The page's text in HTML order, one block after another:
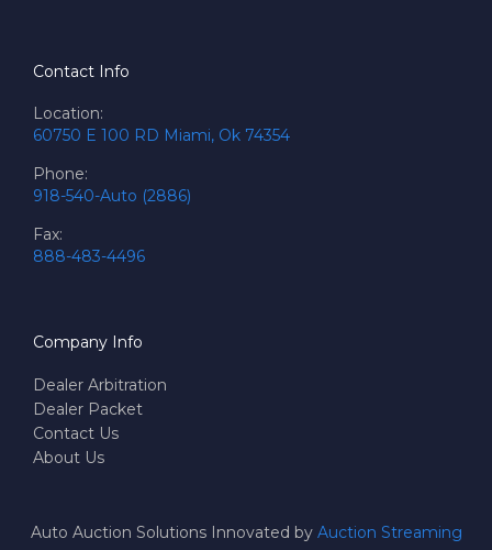
Contact Info
Location:
60750 E 100 RD Miami, Ok 74354
Phone:
918-540-Auto (2886)
Fax:
888-483-4496
Company Info
Dealer Arbitration
Dealer Packet
Contact Us
About Us
Auto Auction Solutions Innovated by Auction Streaming